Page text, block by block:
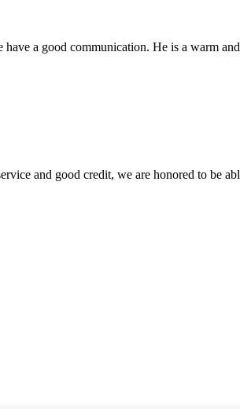
a good communication. He is a warm
and good credit, we are honored to be